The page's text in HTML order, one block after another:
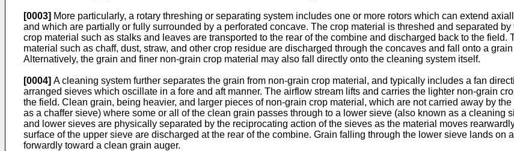
[0003] More particularly, a rotary threshing or separating system includes one or more rotors which can extend
and which are partially or fully surrounded by a perforated concave. The crop material is threshed and separated
crop material such as stalks and leaves are transported to the rear of the combine and discharged back to the
material such as chaff, dust, straw, and other crop residue are discharged through the concaves and fall onto a
Alternatively, the grain and finer non-grain crop material may also fall directly onto the cleaning system itself.
[0004] A cleaning system further separates the grain from non-grain crop material, and typically includes a fan
arranged sieves which oscillate in a fore and aft manner. The airflow stream lifts and carries the lighter non-grain
the field. Clean grain, being heavier, and larger pieces of non-grain crop material, which are not carried away by
as a chaffer sieve) where some or all of the clean grain passes through to a lower sieve (also known as a cleaning
and lower sieves are physically separated by the reciprocating action of the sieves as the material moves
surface of the upper sieve are discharged at the rear of the combine. Grain falling through the lower sieve lands on
forwardly toward a clean grain auger.